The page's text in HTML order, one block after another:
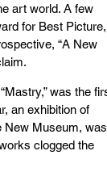
art world. A few
for Best Picture,
“A New
was the
an exhibition of
New Museum,
clogged the